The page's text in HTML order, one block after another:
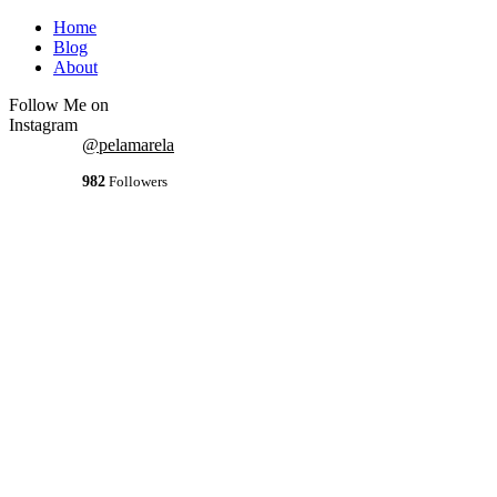
Home
Blog
About
Follow Me on
Instagram
@pelamarela
982 Followers